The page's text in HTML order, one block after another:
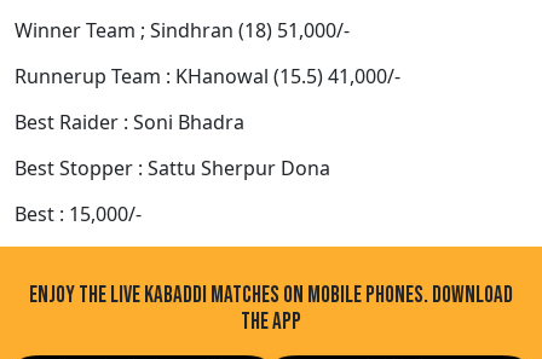
Winner Team ; Sindhran (18) 51,000/-
Runnerup Team : KHanowal (15.5) 41,000/-
Best Raider : Soni Bhadra
Best Stopper : Sattu Sherpur Dona
Best : 15,000/-
ENJOY THE LIVE KABADDI MATCHES ON MOBILE PHONES. DOWNLOAD
THE APP